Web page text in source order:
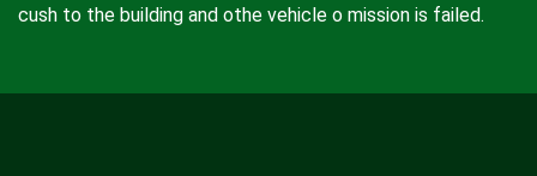
cush to the building and othe vehicle o mission is failed.